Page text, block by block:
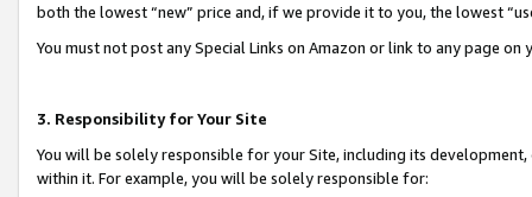
both the lowest “new” price and, if we provide it to you, the lowest
You must not post any Special Links on Amazon or link to any page
3. Responsibility for Your Site
You will be solely responsible for your Site, including its
within it. For example, you will be solely responsible for: